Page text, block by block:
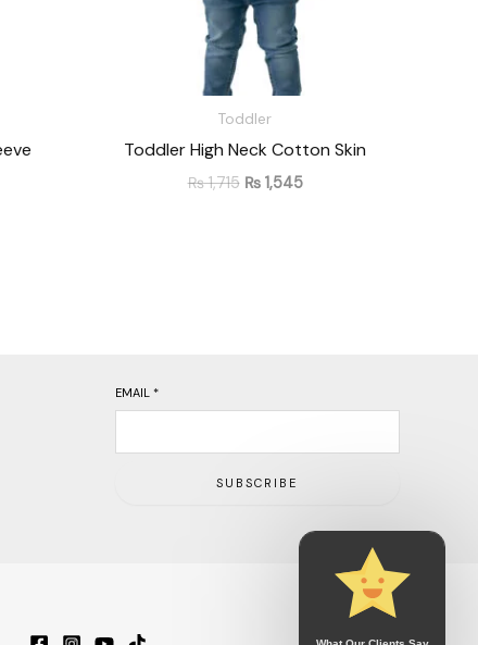
Toddler
Toddler High Neck Cotton Skin
₨1,715 ₨1,545
EMAIL *
SUBSCRIBE